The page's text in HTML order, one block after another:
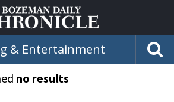
& Entertainment
no results